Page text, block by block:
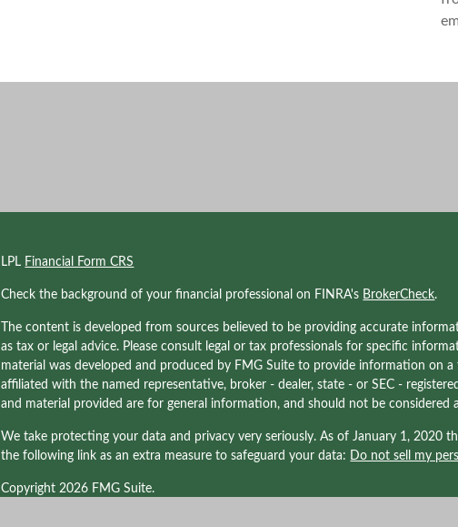
LPL Financial Form CRS
Check the background of your financial professional on FINRA's BrokerCheck.
The content is developed from sources believed to be providing accurate
as tax or legal advice. Please consult legal or tax professionals for specific
material was developed and produced by FMG Suite to provide information on
affiliated with the named representative, broker - dealer, state - or SEC -
and material provided are for general information, and should not be
We take protecting your data and privacy very seriously. As of January 1, 2020
the following link as an extra measure to safeguard your data: Do not sell my
Copyright 2026 FMG Suite.